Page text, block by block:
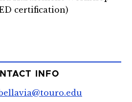
certification)
INFO